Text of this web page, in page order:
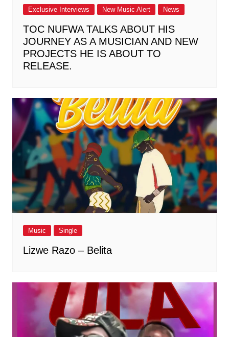
Exclusive Interviews New Music Alert News
TOC NUFWA TALKS ABOUT HIS
JOURNEY AS A MUSICIAN AND NEW
PROJECTS HE IS ABOUT TO
RELEASE.
Music Single
Lizwe Razo – Belita